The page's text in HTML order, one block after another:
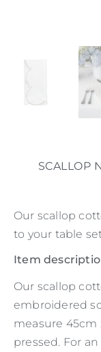
SCALLOP
Our scallop
to your table
Item
Our scallop
embroidered
measure 45cm
pressed. For